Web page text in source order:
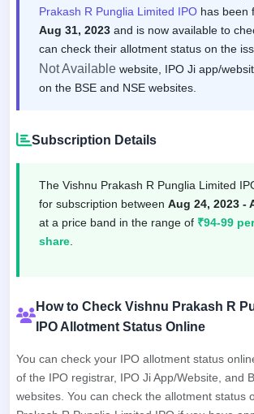
Prakash R Punglia Limited IPO has been
Aug 31, 2023 and is now available to
can check their allotment status on the
Not Available website, IPO Ji app/
on the BSE and NSE websites.
Subscription Details
The Vishnu Prakash R Punglia Limited
for subscription between Aug 24, 2023 -
at a price band in the range of ₹94-99
share
How to Check Vishnu Prakash R
IPO Allotment Status Online
You can check your IPO allotment status
of the IPO registrar, IPO Ji App/Website, and
websites. You can check the allotment status